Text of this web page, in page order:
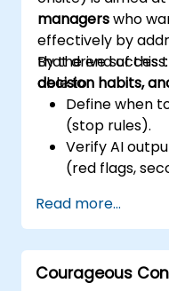
managerswho
effectively by
that drive
decision habits,
By the end of this
able to:
Define when
(stop rules).
Verify AI
(red flags,
triggers.
Build team
adoption plan.
Read more...
Courageous